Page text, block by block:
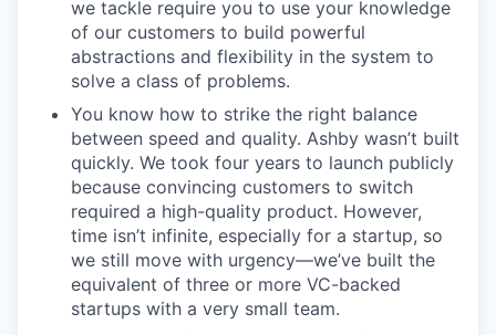
we tackle require you to use your knowledge
of our customers to build powerful
abstractions and flexibility in the system to
solve a class of problems.
You know how to strike the right balance
between speed and quality. Ashby wasn’t built
quickly. We took four years to launch publicly
because convincing customers to switch
required a high-quality product. However,
time isn’t infinite, especially for a startup, so
we still move with urgency—we’ve built the
equivalent of three or more VC-backed
startups with a very small team.